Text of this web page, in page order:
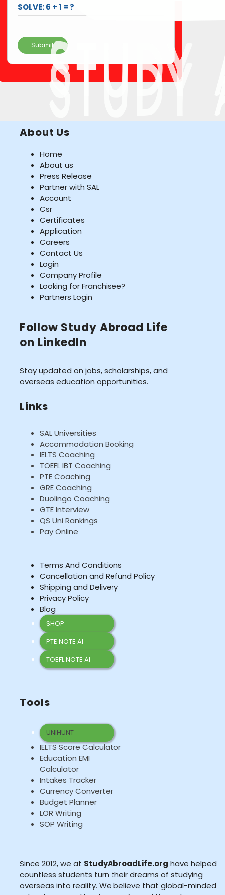
SOLVE: 6 + 1 = ?
Submit
About Us
Home
About us
Press Release
Partner with SAL
Account
Csr
Certificates
Application
Careers
Contact Us
Login
Company Profile
Looking for Franchisee?
Partners Login
Follow Study Abroad Life
on LinkedIn
Stay updated on jobs, scholarships, and
overseas education opportunities.
Links
SAL Universities
Accommodation Booking
IELTS Coaching
TOEFL IBT Coaching
PTE Coaching
GRE Coaching
Duolingo Coaching
GTE Interview
QS Uni Rankings
Pay Online
Terms And Conditions
Cancellation and Refund Policy
Shipping and Delivery
Privacy Policy
Blog
SHOP
PTE NOTE AI
TOEFL NOTE AI
Tools
UNIHUNT
IELTS Score Calculator
Education EMI
Calculator
Intakes Tracker
Currency Converter
Budget Planner
LOR Writing
SOP Writing
Since 2012, we at StudyAbroadLife.org have helped
countless students turn their dreams of studying
overseas into reality. We believe that global-minded